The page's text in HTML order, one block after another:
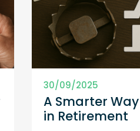
30/09/2025
A Smarter
in Retirement